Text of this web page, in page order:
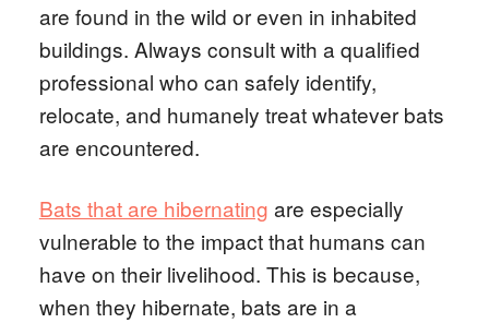
are found in the wild or even in inhabited
buildings. Always consult with a qualified
professional who can safely identify,
relocate, and humanely treat whatever bats
are encountered.
Bats that are hibernating are especially
vulnerable to the impact that humans can
have on their livelihood. This is because,
when they hibernate, bats are in a